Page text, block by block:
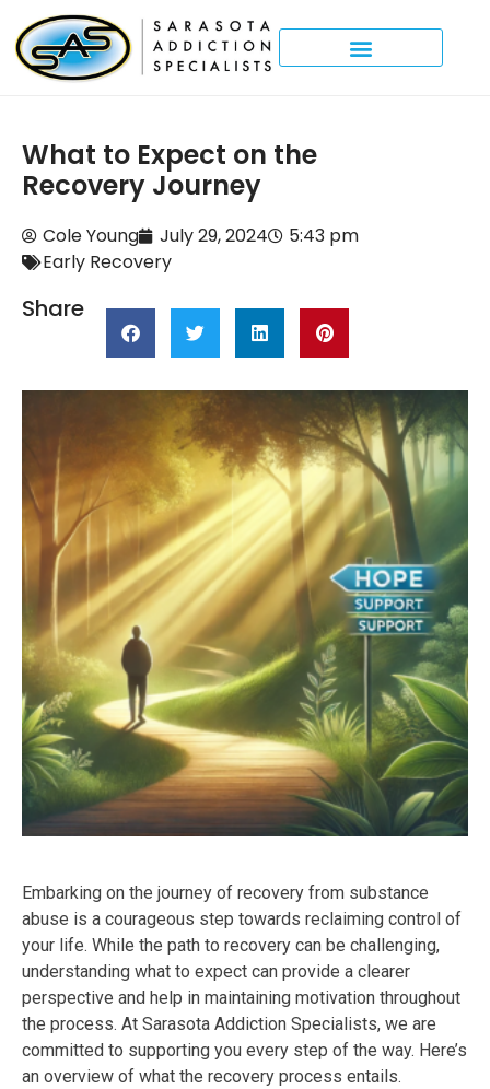
What to Expect on the
Recovery Journey
Cole Young July 29, 2024
5:43 pm
Early Recovery
Share
Embarking on the journey of recovery from substance
abuse is a courageous step towards reclaiming control of
your life. While the path to recovery can be challenging,
understanding what to expect can provide a clearer
perspective and help in maintaining motivation throughout
the process. At Sarasota Addiction Specialists, we are
committed to supporting you every step of the way. Here’s
an overview of what the recovery process entails.